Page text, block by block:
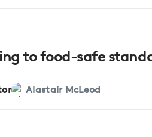
to food-safe
Alastair McLeod